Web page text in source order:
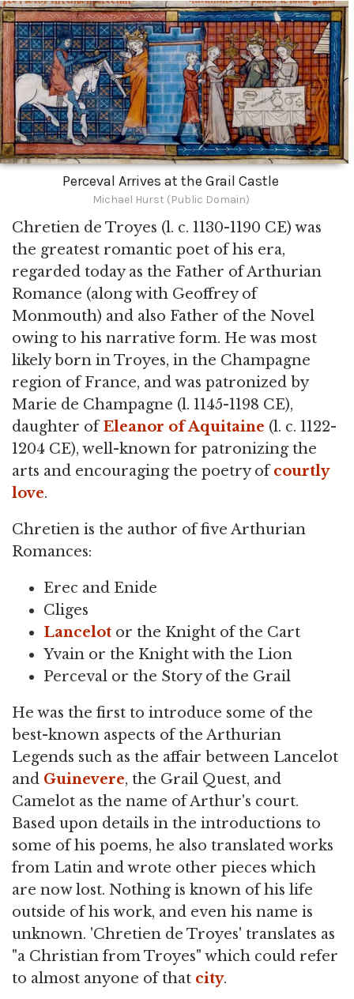
Perceval Arrives at the Grail Castle
Michael Hurst (Public Domain)
Chretien de Troyes (l. c. 1130-1190 CE) was
the greatest romantic poet of his era,
regarded today as the Father of Arthurian
Romance (along with Geoffrey of
Monmouth) and also Father of the Novel
owing to his narrative form. He was most
likely born in Troyes, in the Champagne
region of France, and was patronized by
Marie de Champagne (l. 1145-1198 CE),
daughter ofEleanor of Aquitaine (l. c. 1122-
1204 CE), well-known for patronizing the
arts and encouraging the poetry ofcourtly
love.
Chretien is the author of five Arthurian
Romances:
Erec and Enide
Cliges
Lancelot or the Knight of the Cart
Yvain or the Knight with the Lion
Perceval or the Story of the Grail
He was the first to introduce some of the
best-known aspects of the Arthurian
Legends such as the affair between Lancelot
and Guinevere, the Grail Quest, and
Camelot as the name of Arthur's court.
Based upon details in the introductions to
some of his poems, he also translated works
from Latin and wrote other pieces which
are now lost. Nothing is known of his life
outside of his work, and even his name is
unknown. 'Chretien de Troyes' translates as
"a Christian from Troyes" which could refer
to almost anyone of that city.